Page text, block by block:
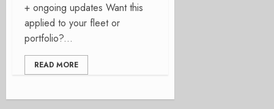
+ ongoing updates Want this
applied to your fleet or
portfolio?...
READ MORE